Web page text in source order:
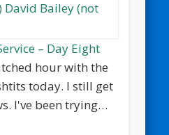
– Day Eight
hour with the
today. I still get
I've been trying…